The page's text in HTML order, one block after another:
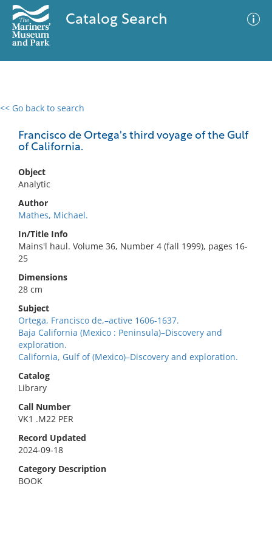
Catalog Search
<< Go back to search
Francisco de Ortega's third voyage of the Gulf
of California.
Object
Analytic
Author
Mathes, Michael.
In/Title Info
Mains'l haul. Volume 36, Number 4 (fall 1999), pages 16-
25
Dimensions
28 cm
Subject
Ortega, Francisco de,–active 1606-1637.
Baja California (Mexico : Peninsula)–Discovery and
exploration.
California, Gulf of (Mexico)–Discovery and exploration.
Catalog
Library
Call Number
VK1 .M22 PER
Record Updated
2024-09-18
Category Description
BOOK
0 results